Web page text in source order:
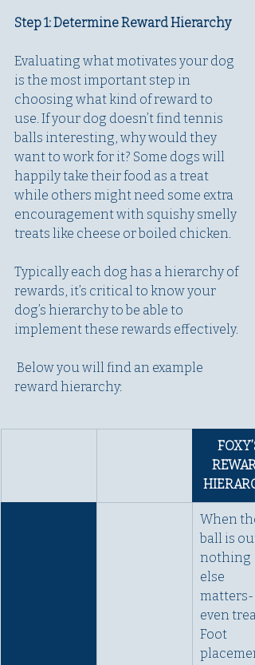
Step 1: Determine Reward Hierarchy
Evaluating what motivates your dog
is the most important step in
choosing what kind of reward to
use. If your dog doesn’t find tennis
balls interesting, why would they
want to work for it? Some dogs will
happily take their food as a treat
while others might need some extra
encouragement with squishy smelly
treats like cheese or boiled chicken.
Typically each dog has a hierarchy of
rewards, it’s critical to know your
dog’s hierarchy to be able to
implement these rewards effectively.
Below you will find an example
reward hierarchy:
FOXY’S
When the
ball is
nothing
else
matters-
even
Foot